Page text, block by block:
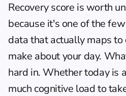
Recovery score is worth
because it's one of the
data that actually maps to
make about your day.
hard in. Whether today is
much cognitive load to